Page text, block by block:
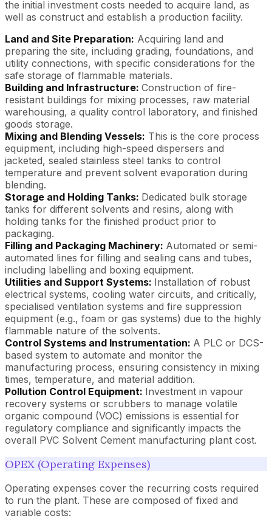
the initial investment costs needed to acquire land, as
well as construct and establish a production facility.
Land and Site Preparation: Acquiring land and
preparing the site, including grading, foundations, and
utility connections, with specific considerations for the
safe storage of flammable materials.
Building and Infrastructure: Construction of fire-
resistant buildings for mixing processes, raw material
warehousing, a quality control laboratory, and finished
goods storage.
Mixing and Blending Vessels: This is the core process
equipment, including high-speed dispersers and
jacketed, sealed stainless steel tanks to control
temperature and prevent solvent evaporation during
blending.
Storage and Holding Tanks: Dedicated bulk storage
tanks for different solvents and resins, along with
holding tanks for the finished product prior to
packaging.
Filling and Packaging Machinery: Automated or semi-
automated lines for filling and sealing cans and tubes,
including labelling and boxing equipment.
Utilities and Support Systems: Installation of robust
electrical systems, cooling water circuits, and critically,
specialised ventilation systems and fire suppression
equipment (e.g., foam or gas systems) due to the highly
flammable nature of the solvents.
Control Systems and Instrumentation: A PLC or DCS-
based system to automate and monitor the
manufacturing process, ensuring consistency in mixing
times, temperature, and material addition.
Pollution Control Equipment: Investment in vapour
recovery systems or scrubbers to manage volatile
organic compound (VOC) emissions is essential for
regulatory compliance and significantly impacts the
overall PVC Solvent Cement manufacturing plant cost.
OPEX (Operating Expenses)
Operating expenses cover the recurring costs required
to run the plant. These are composed of fixed and
variable costs: